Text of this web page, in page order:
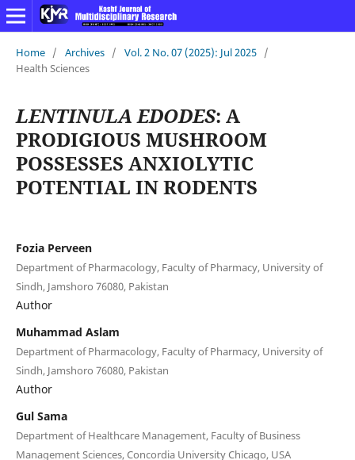
Home / Archives / Vol. 2 No. 07 (2025): Jul 2025 /
Health Sciences
LENTINULA EDODES: A
PRODIGIOUS MUSHROOM
POSSESSES ANXIOLYTIC
POTENTIAL IN RODENTS
Fozia Perveen
Department of Pharmacology, Faculty of Pharmacy, University of
Sindh, Jamshoro 76080, Pakistan
Author
Muhammad Aslam
Department of Pharmacology, Faculty of Pharmacy, University of
Sindh, Jamshoro 76080, Pakistan
Author
Gul Sama
Department of Healthcare Management, Faculty of Business
Management Sciences, Concordia University Chicago, USA